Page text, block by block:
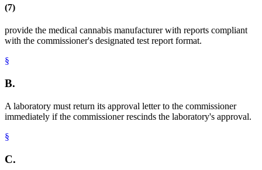
(7)
provide the medical cannabis manufacturer with reports compliant
with the commissioner's designated test report format.
§
B.
A laboratory must return its approval letter to the commissioner
immediately if the commissioner rescinds the laboratory's approval.
§
C.